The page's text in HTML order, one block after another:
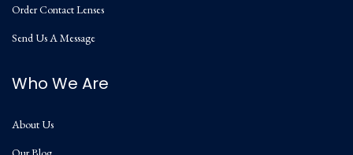
Order Contact Lenses
Send Us A Message
Who We Are
About Us